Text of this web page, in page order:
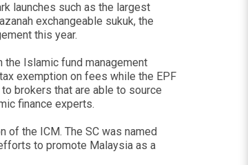
launches such as the largest
exchangeable sukuk, the
this year.
Islamic fund management
exemption on fees while the EPF
brokers that are able to source
finance experts.
the ICM. The SC was named
to promote Malaysia as a